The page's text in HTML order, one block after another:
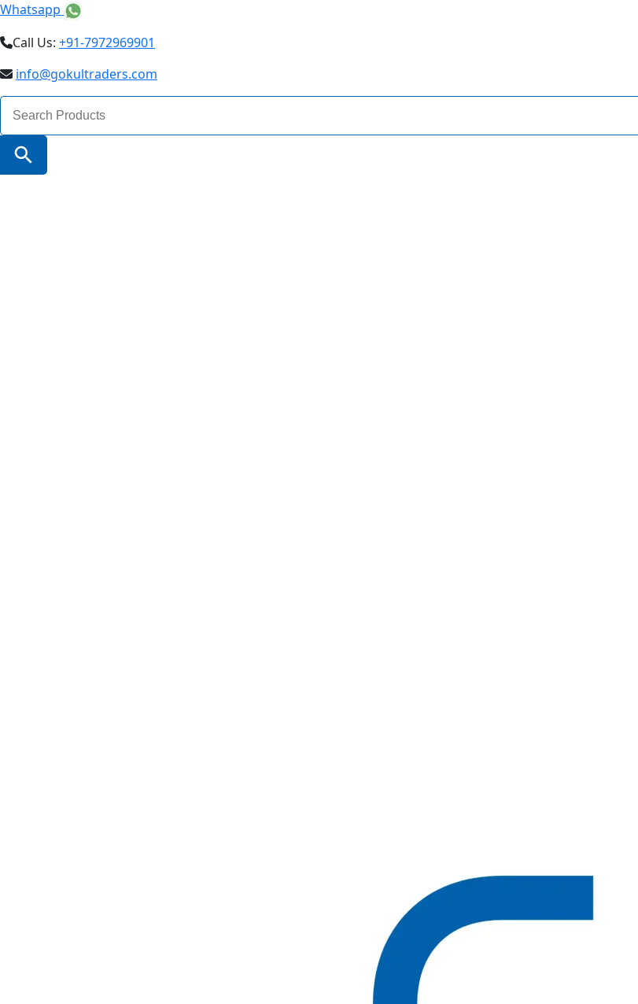
Whatsapp
Call Us: +91-7972969901
info@gokultraders.com
Search
for:
Search Button